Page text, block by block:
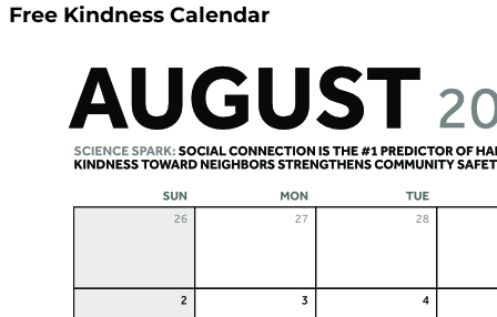
Free Kindness Calendar